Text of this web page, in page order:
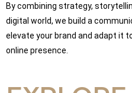
By combining strategy,
digital world, we build a
elevate your brand and adapt it
online presence.